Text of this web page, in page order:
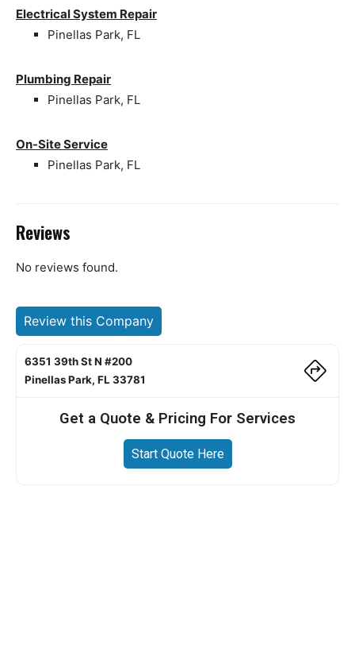
Electrical System Repair
Pinellas Park, FL
Plumbing Repair
Pinellas Park, FL
On-Site Service
Pinellas Park, FL
Reviews
No reviews found.
Review this Company
6351 39th St N #200
Pinellas Park, FL 33781
Get a Quote & Pricing For Services
Start Quote Here